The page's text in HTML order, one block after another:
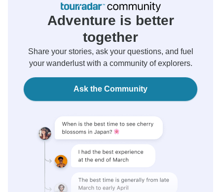
Adventure is better
together
Share your stories, ask your questions, and fuel
your wanderlust with a community of explorers.
Ask the Community